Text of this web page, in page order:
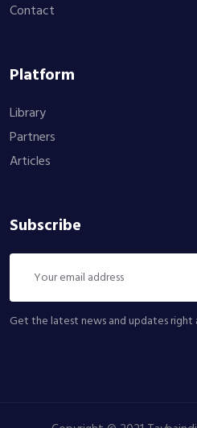
Contact
Platform
Library
Partners
Articles
Subscribe
Get the latest news and updates right